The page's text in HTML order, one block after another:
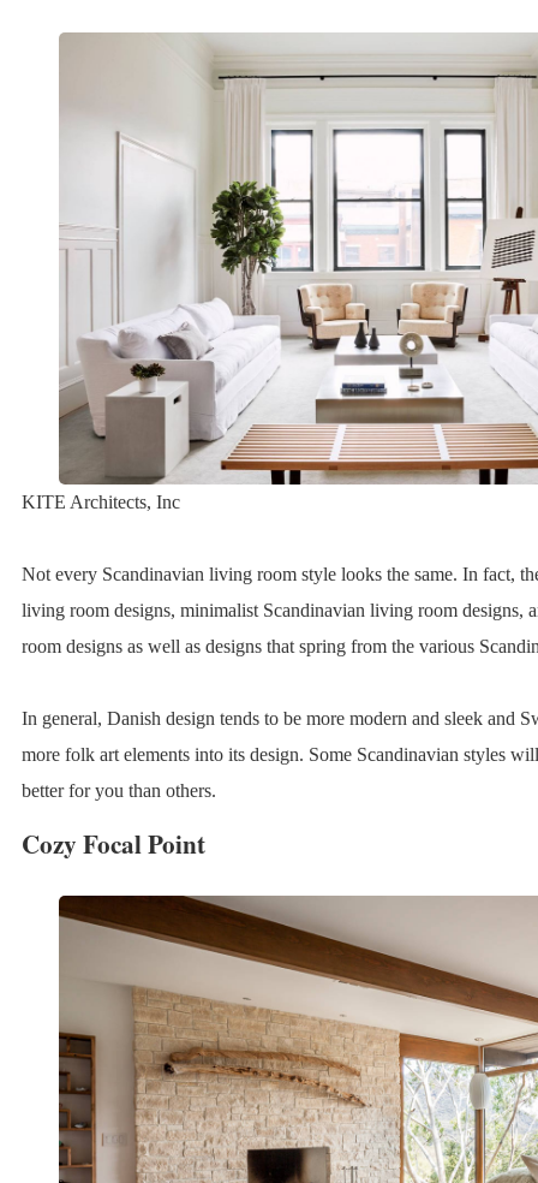
KITE Architects, Inc
Not every Scandinavian living room style looks the same. In fact,
living room designs, minimalist Scandinavian living room designs,
room designs as well as designs that spring from the various
In general, Danish design tends to be more modern and sleek and
more folk art elements into its design. Some Scandinavian styles
better for you than others.
Cozy Focal Point